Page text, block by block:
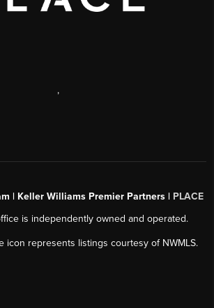
,
| Keller Williams Premier Partners | PLACE
is independently owned and operated.
represents listings courtesy of NWMLS.